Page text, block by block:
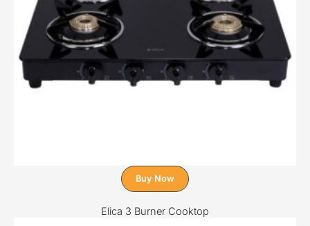
Buy Now
Elica 3 Burner Cooktop